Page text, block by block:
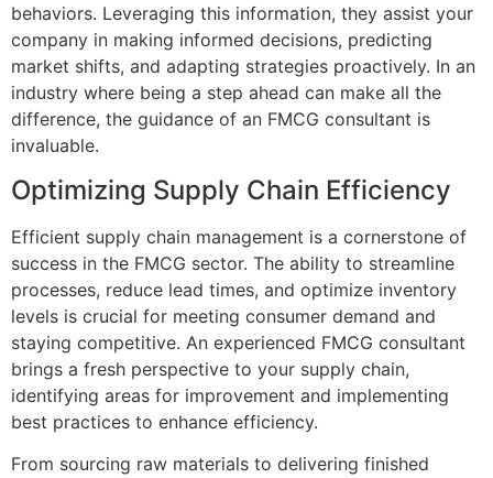
behaviors. Leveraging this information, they assist your
company in making informed decisions, predicting
market shifts, and adapting strategies proactively. In an
industry where being a step ahead can make all the
difference, the guidance of an FMCG consultant is
invaluable.
Optimizing Supply Chain Efficiency
Efficient supply chain management is a cornerstone of
success in the FMCG sector. The ability to streamline
processes, reduce lead times, and optimize inventory
levels is crucial for meeting consumer demand and
staying competitive. An experienced FMCG consultant
brings a fresh perspective to your supply chain,
identifying areas for improvement and implementing
best practices to enhance efficiency.
From sourcing raw materials to delivering finished